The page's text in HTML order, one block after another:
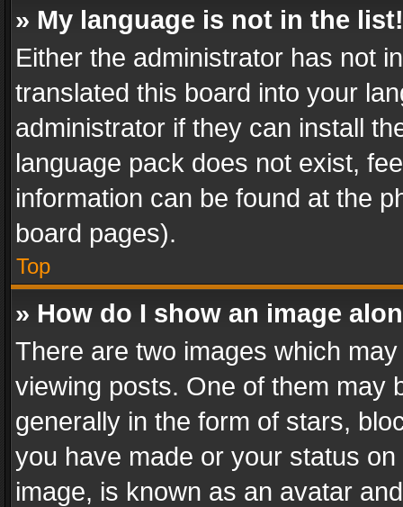
» My language is not in the list!
Either the administrator has not
translated this board into your
administrator if they can install
language pack does not exist,
information can be found at the
board pages).
Top
» How do I show an image
There are two images which
viewing posts. One of them may
generally in the form of stars,
you have made or your status
image, is known as an avatar